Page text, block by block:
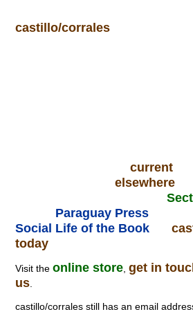
castillo/corrales
current
elsewhere
Paraguay Press
Social Life of the Book
today
Visit theonline store ,get in
us
castillo/corrales still has an email